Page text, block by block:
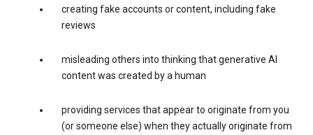
creating fake accounts or content, including fake
reviews
misleading others into thinking that generative AI
content was created by a human
providing services that appear to originate from you
(or someone else) when they actually originate from